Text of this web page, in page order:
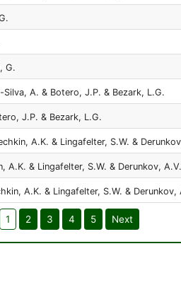
G.
A. & Botero, J.P. & Bezark, L.G.
J.P. & Bezark, L.G.
A.K. & Lingafelter, S.W. &
A.K. & Lingafelter, S.W. & Derunkov,
A.K. & Lingafelter, S.W. &
1 2 3 4 5 Next